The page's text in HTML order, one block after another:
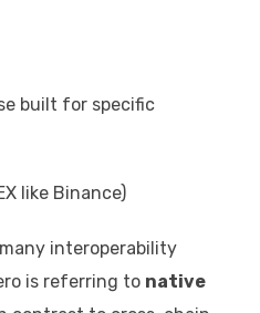
built for specific
like Binance)
interoperability
is referring to native